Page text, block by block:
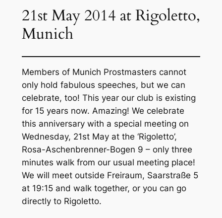
21st May 2014 at Rigoletto,
Munich
Members of Munich Prostmasters cannot
only hold fabulous speeches, but we can
celebrate, too! This year our club is existing
for 15 years now. Amazing! We celebrate
this anniversary with a special meeting on
Wednesday, 21st May at the ‘Rigoletto’,
Rosa-Aschenbrenner-Bogen 9 – only three
minutes walk from our usual meeting place!
We will meet outside Freiraum, Saarstraße 5
at 19:15 and walk together, or you can go
directly to Rigoletto.